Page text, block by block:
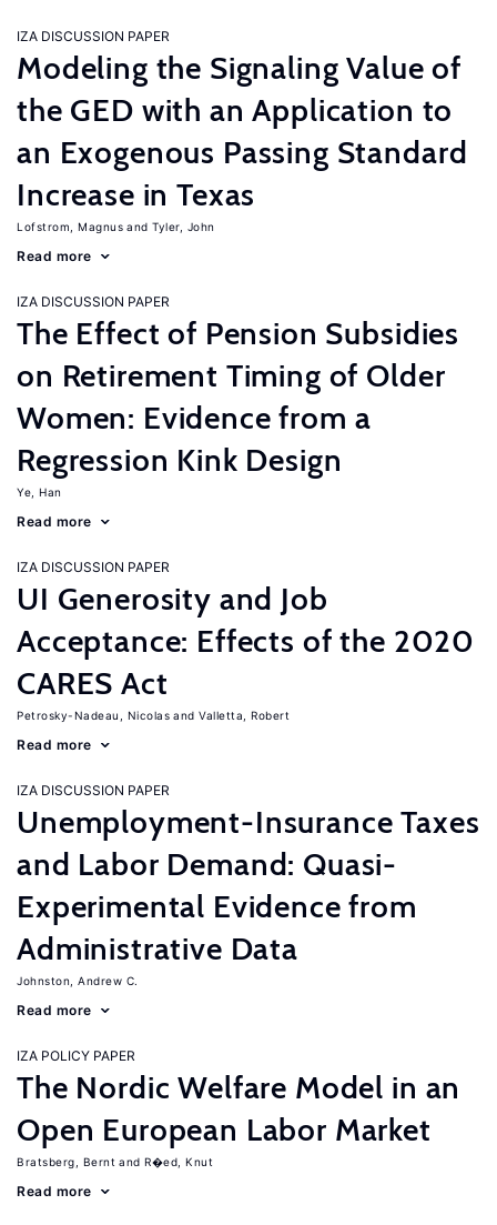
IZA DISCUSSION PAPER
Modeling the Signaling Value of
the GED with an Application to
an Exogenous Passing Standard
Increase in Texas
Lofstrom, Magnus Tyler, John
Read more
IZA DISCUSSION PAPER
The Effect of Pension Subsidies
on Retirement Timing of Older
Women: Evidence from a
Regression Kink Design
Ye, Han
Read more
IZA DISCUSSION PAPER
UI Generosity and Job
Acceptance: Effects of the 2020
CARES Act
Petrosky-Nadeau, Nicolas Valletta, Robert
Read more
IZA DISCUSSION PAPER
Unemployment-Insurance Taxes
and Labor Demand: Quasi-
Experimental Evidence from
Administrative Data
Johnston, Andrew C.
Read more
IZA POLICY PAPER
The Nordic Welfare Model in an
Open European Labor Market
Bratsberg, Bernt R�ed, Knut
Read more